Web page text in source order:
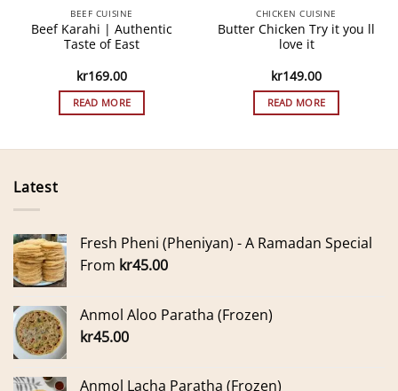
BEEF CUISINE
Beef Karahi | Authentic
Taste of East
kr169.00
READ MORE
CHICKEN CUISINE
Butter Chicken Try it you ll
love it
kr149.00
READ MORE
Latest
Fresh Pheni (Pheniyan) - A Ramadan Special
From kr45.00
Anmol Aloo Paratha (Frozen)
kr45.00
Anmol Lacha Paratha (Frozen)